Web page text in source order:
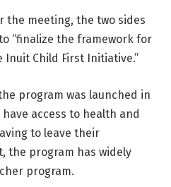
the meeting, the two sides
“finalize the framework for
Child First Initiative.”
program was launched in
access to health and
to leave their
the program has widely
program.